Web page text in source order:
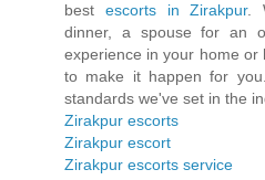
best escorts in Zirakpur.
dinner, a spouse for an
experience in your home
to make it happen for
standards we've set in the
Zirakpur escorts
Zirakpur escort
Zirakpur escorts service